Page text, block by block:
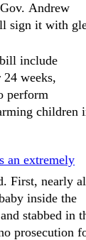
Andrew
sign it with
include
weeks,
perform
children
an extremely
First, nearly
inside the
stabbed in
prosecution